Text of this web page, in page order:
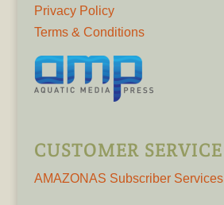
Privacy Policy
Terms & Conditions
CUSTOMER SERVICE
AMAZONAS Subscriber Services